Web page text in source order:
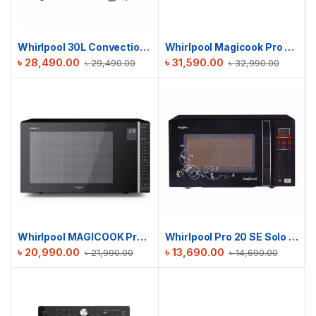
Whirlpool 30L Convection MAGICOOK Black Mirror | MICROWAVE OVEN
৳29,490.00
৳ 28,490.00
Whirlpool Magicook Pro 29L 31CES | Convection Microwave Oven (Air-Fryer with Baking Plate & Rotisserie)
৳32,990.00
৳ 31,590.00
Whirlpool MAGICOOK Pro 30 GE Grill
৳21,990.00
৳ 20,990.00
Whirlpool Pro 20 SE Solo | 20L MICROWAVE OVEN
৳14,690.00
৳ 13,690.00